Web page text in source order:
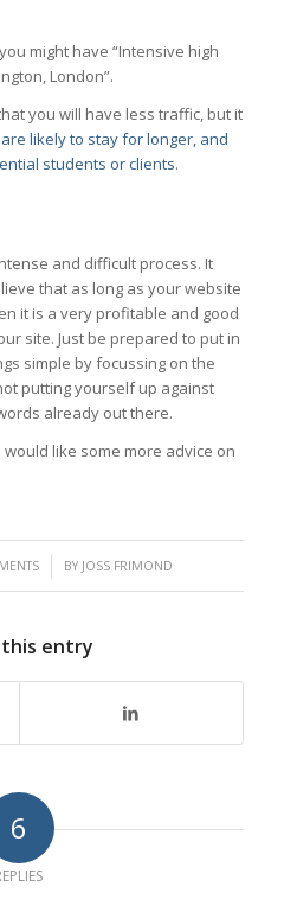
might have “Intensive high
London”.
you will have less traffic, but it
likely to stay for longer, and
students or clients.
and difficult process. It
that as long as your website
it is a very profitable and good
site. Just be prepared to put in
simple by focussing on the
putting yourself up against
already out there.
would like some more advice on
BY JOSS FRIMOND
this entry
6